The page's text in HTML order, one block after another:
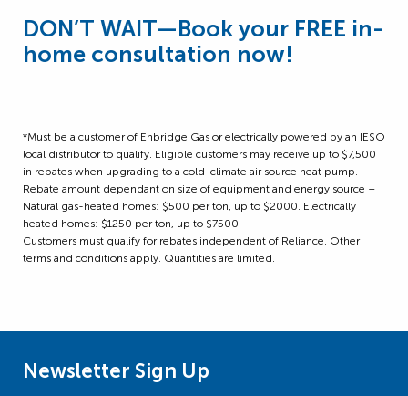
DON’T WAIT—Book your FREE in-
home consultation now!
*Must be a customer of Enbridge Gas or electrically powered by an IESO
local distributor to qualify. Eligible customers may receive up to $7,500
in rebates when upgrading to a cold-climate air source heat pump.
Rebate amount dependant on size of equipment and energy source –
Natural gas-heated homes: $500 per ton, up to $2000. Electrically
heated homes: $1250 per ton, up to $7500.
Customers must qualify for rebates independent of Reliance. Other
terms and conditions apply. Quantities are limited.
Newsletter Sign Up